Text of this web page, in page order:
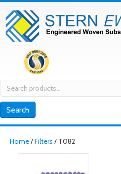
Search
for:
Search
Home/Filters / T082